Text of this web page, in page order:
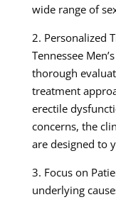
wide range of
2. Personalized
Tennessee
thorough
treatment
erectile
concerns, the
are designed to
3. Focus on
underlying